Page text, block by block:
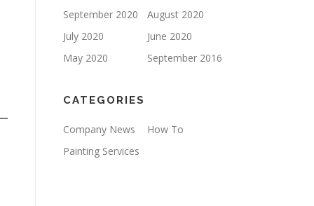
September 2020
August 2020
July 2020
June 2020
May 2020
September 2016
CATEGORIES
Company News
How To
Painting Services